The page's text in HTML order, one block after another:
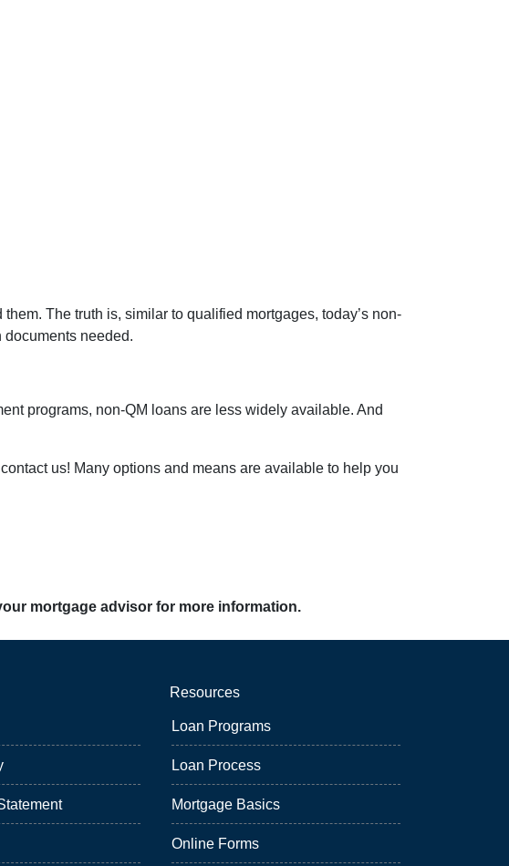
The truth is, similar to qualified mortgages, today’s non-
needed.
programs, non-QM loans are less widely available. And
us! Many options and means are available to help you
mortgage advisor for more information.
Resources
Loan Programs
Loan Process
Mortgage Basics
Online Forms